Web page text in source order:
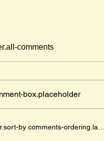
Cleghorn´s Seal by
comments
box.placeholder
by comments-